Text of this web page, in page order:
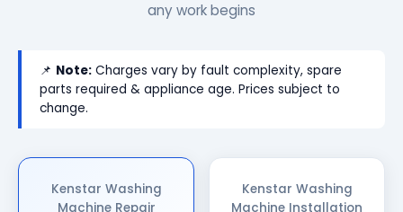
any work begins
📌 Note: Charges vary by fault complexity, spare
parts required & appliance age. Prices subject to
change.
Kenstar Washing
Machine Repair
Kenstar Washing
Machine Installation